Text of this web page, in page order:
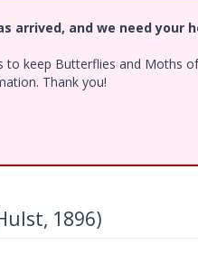
arrived, and we need your
to keep Butterflies and Moths
Thank you!
1896)